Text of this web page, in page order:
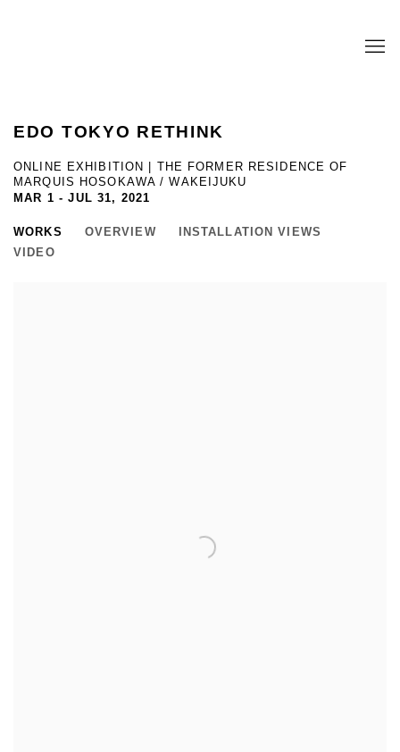
EDO TOKYO RETHINK
ONLINE EXHIBITION | THE FORMER RESIDENCE OF
MARQUIS HOSOKAWA / WAKEIJUKU
MAR 1 - JUL 31, 2021
WORKS OVERVIEW
INSTALLATION VIEWS
VIDEO